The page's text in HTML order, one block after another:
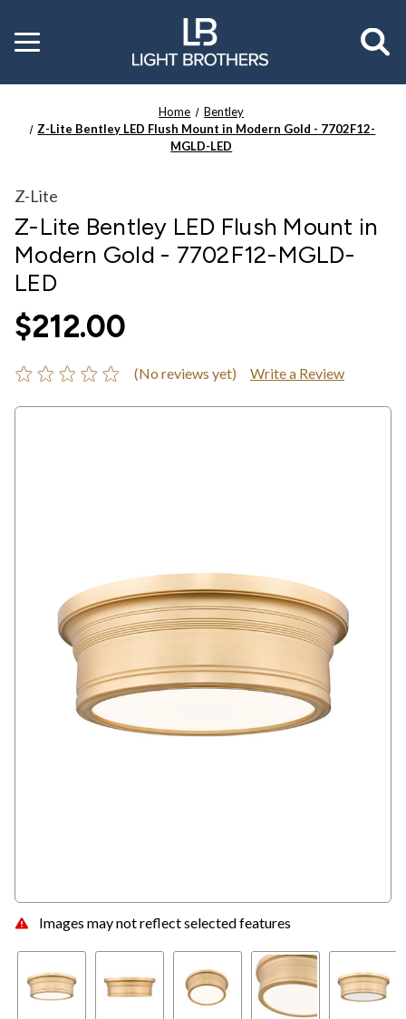
Toggle
menu
Home
Bentley
Z-Lite Bentley LED Flush Mount in Modern Gold - 7702F12-
MGLD-LED
Images may not reflect selected features
Z-Lite
Z-Lite Bentley LED Flush Mount in
Modern Gold - 7702F12-MGLD-
LED
$212.00
(No reviews yet) Write a Review